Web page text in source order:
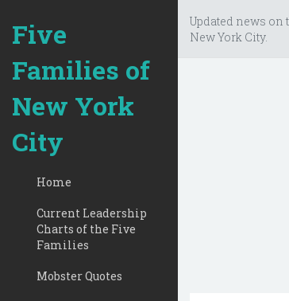
Five
Families of
New York
City
Home
Current Leadership
Charts of the Five
Families
Mobster Quotes
Updated news on
New York City.